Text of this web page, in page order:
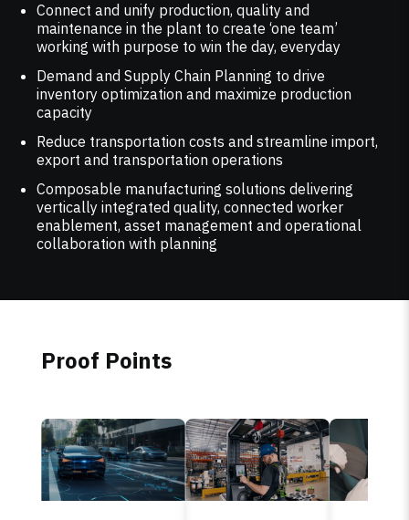
Connect and unify production, quality and
maintenance in the plant to create ‘one team’
working with purpose to win the day, everyday
Demand and Supply Chain Planning to drive
inventory optimization and maximize production
capacity
Reduce transportation costs and streamline import,
export and transportation operations
Composable manufacturing solutions delivering
vertically integrated quality, connected worker
enablement, asset management and operational
collaboration with planning
Proof Points